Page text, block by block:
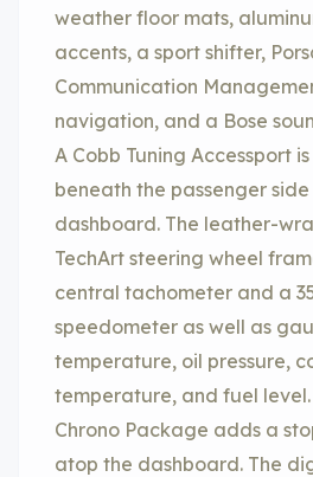
weather floor mats,
accents, a sport shifter,
Communication
navigation, and a Bose
A Cobb Tuning Accessport
beneath the passenger
dashboard. The leather-
TechArt steering wheel
central tachometer and a
speedometer as well as
temperature, oil pressure,
temperature, and fuel level.
Chrono Package adds a
atop the dashboard. The